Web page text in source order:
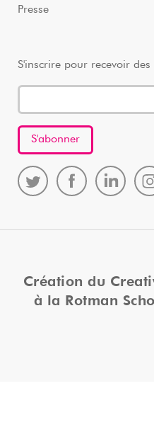
Presse
S'inscrire pour recevoir
Création du
à la Rotman